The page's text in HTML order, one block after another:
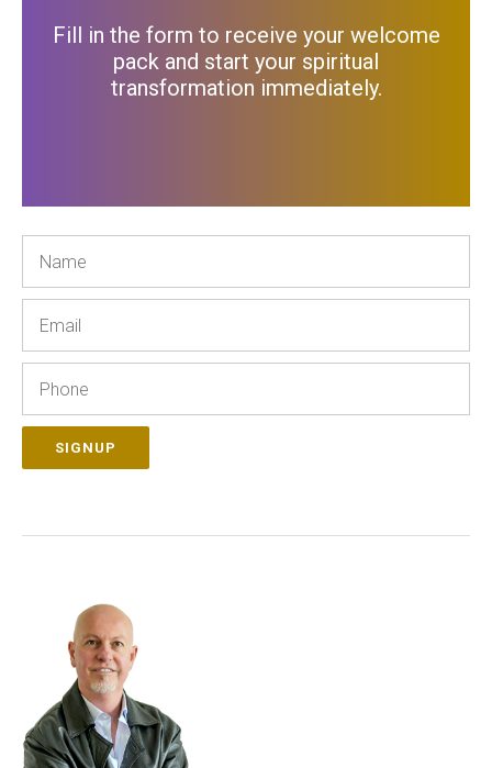
Fill in the form to receive your welcome
pack and start your spiritual
transformation immediately.
SIGNUP